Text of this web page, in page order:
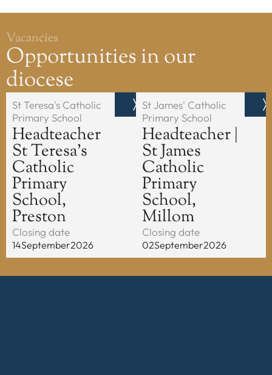
Vacancies
Opportunities in our
diocese
St Teresa's Catholic
Primary School
Headteacher
St Teresa's
Catholic
Primary
School,
Preston
Closing date
14September2026
St James' Catholic
Primary School
Headteacher |
St James
Catholic
Primary
School,
Millom
Closing date
02September2026